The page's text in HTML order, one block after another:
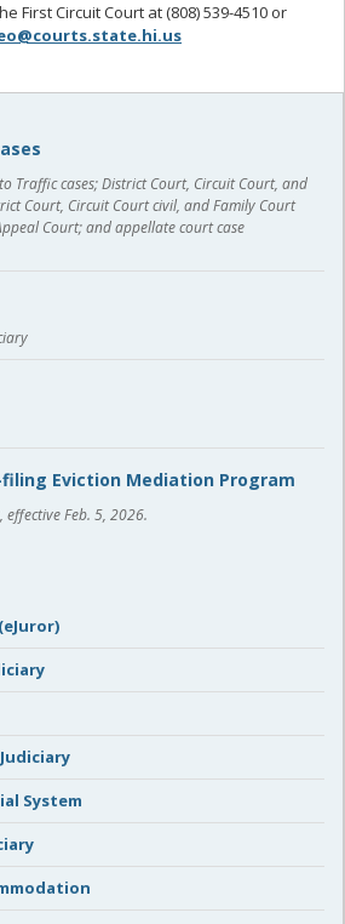
First Circuit Court at (808) 539-4510 or
Traffic cases; District Court, Circuit Court, and
Court, Circuit Court civil, and Family Court
Court; and appellate court case
Eviction Mediation Program
Feb. 5, 2026.
System